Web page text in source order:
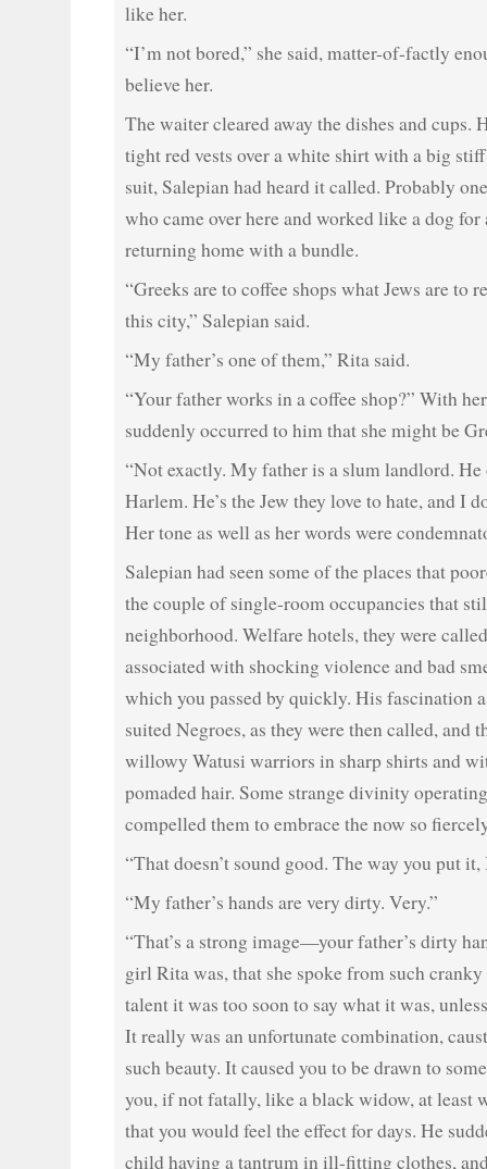
like her.
“I’m not bored,” she said, matter-of-factly
believe her.
The waiter cleared away the dishes and cups.
tight red vests over a white shirt with a big
suit, Salepian had heard it called. Probably
who came over here and worked like a dog
returning home with a bundle.
“Greeks are to coffee shops what Jews are to
this city,” Salepian said.
“My father’s one of them,” Rita said.
“Your father works in a coffee shop?” With
suddenly occurred to him that she might be
“Not exactly. My father is a slum landlord.
Harlem. He’s the Jew they love to hate, and I
Her tone as well as her words were
Salepian had seen some of the places that
the couple of single-room occupancies that
neighborhood. Welfare hotels, they were
associated with shocking violence and bad
which you passed by quickly. His fascination
suited Negroes, as they were then called, and
willowy Watusi warriors in sharp shirts and
pomaded hair. Some strange divinity
compelled them to embrace the now so
“That doesn’t sound good. The way you put
“My father’s hands are very dirty. Very.”
“That’s a strong image—your father’s dirty
girl Rita was, that she spoke from such cranky
talent it was too soon to say what it was,
It really was an unfortunate combination,
such beauty. It caused you to be drawn to
you, if not fatally, like a black widow, at least
that you would feel the effect for days. He
child having a tantrum in ill-fitting clothes,